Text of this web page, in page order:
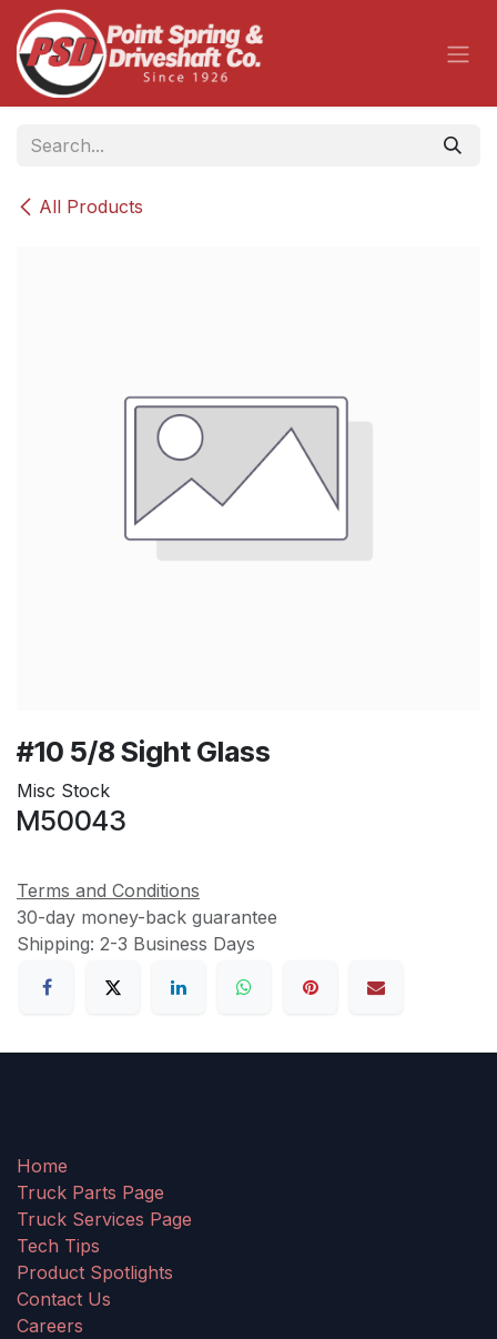
Skip to Content
All Products
#10 5/8 Sight Glass
Misc Stock
M50043
Terms and Conditions
30-day money-back guarantee
Shipping: 2-3 Business Days
Home
Truck Parts Page
Truck Services Page
Tech Tips
Product Spotlights
Contact Us
Careers